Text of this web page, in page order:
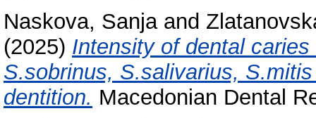
Naskova, Sanjaand
(2025) Intensity of dental
S.sobrinus, S.salivarius,
dentition. Macedonian Dental